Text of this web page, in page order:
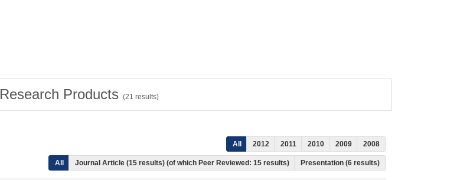
Research Products (21 results)
All 2012 2011 2010 2009 2008
All Journal Article (15 results) (of which Peer Reviewed: 15 results) Presentation (6 results)